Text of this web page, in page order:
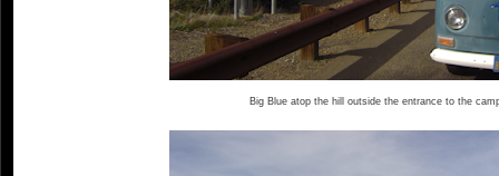
Big Blue atop the hill outside the entrance to the